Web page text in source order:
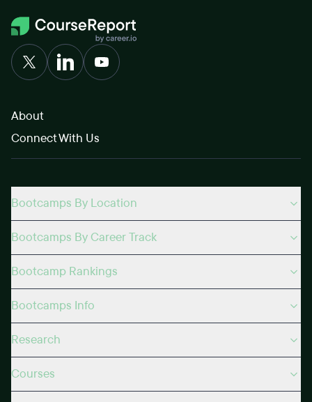
About
Connect With Us
Bootcamps By Location
Bootcamps By Career Track
Bootcamp Rankings
Bootcamps Info
Research
Courses